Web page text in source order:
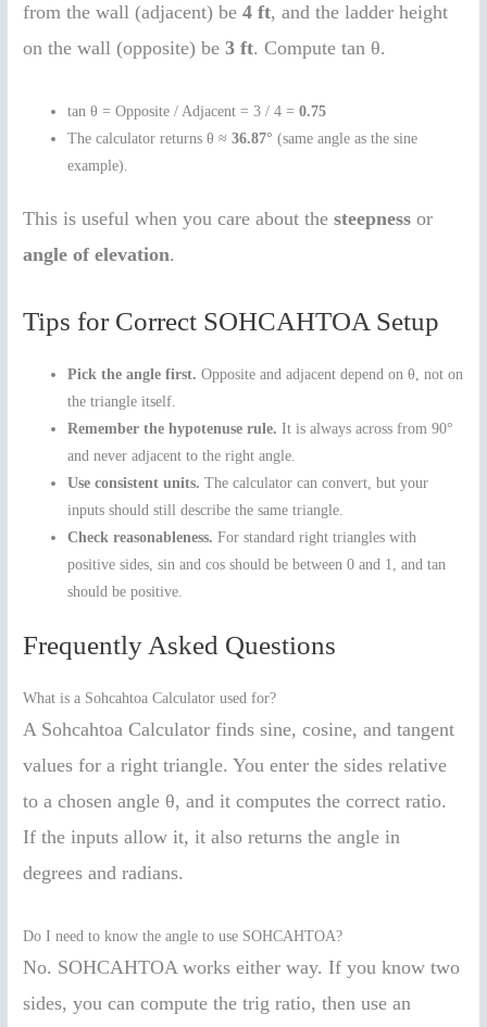
from the wall (adjacent) be4 ft, and the ladder height
on the wall (opposite) be3 ft. Compute tan θ.
tan θ = Opposite / Adjacent = 3 / 4 =0.75
The calculator returns θ ≈36.87° (same angle as the sine
example).
This is useful when you care about thesteepness or
angle of elevation.
Tips for Correct SOHCAHTOA Setup
Pick the angle first. Opposite and adjacent depend on θ, not on
the triangle itself.
Remember the hypotenuse rule. It is always across from 90°
and never adjacent to the right angle.
Use consistent units. The calculator can convert, but your
inputs should still describe the same triangle.
Check reasonableness. For standard right triangles with
positive sides, sin and cos should be between 0 and 1, and tan
should be positive.
Frequently Asked Questions
What is a Sohcahtoa Calculator used for?
A Sohcahtoa Calculator finds sine, cosine, and tangent
values for a right triangle. You enter the sides relative
to a chosen angle θ, and it computes the correct ratio.
If the inputs allow it, it also returns the angle in
degrees and radians.
Do I need to know the angle to use SOHCAHTOA?
No. SOHCAHTOA works either way. If you know two
sides, you can compute the trig ratio, then use an